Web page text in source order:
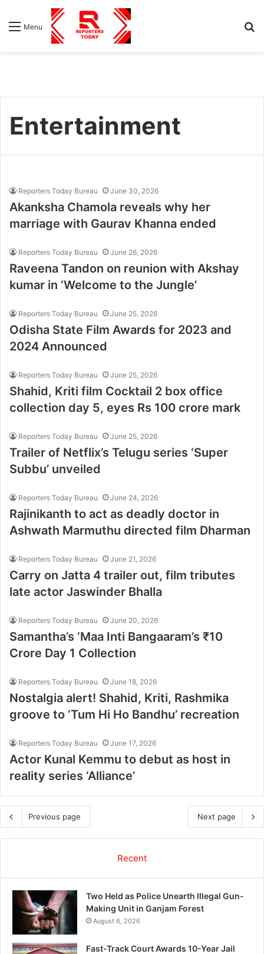
Menu
Entertainment
Reporters Today Bureau June 30, 2026
Akanksha Chamola reveals why her
marriage with Gaurav Khanna ended
Reporters Today Bureau June 26, 2026
Raveena Tandon on reunion with Akshay
kumar in ‘Welcome to the Jungle’
Reporters Today Bureau June 25, 2026
Odisha State Film Awards for 2023 and
2024 Announced
Reporters Today Bureau June 25, 2026
Shahid, Kriti film Cocktail 2 box office
collection day 5, eyes Rs 100 crore mark
Reporters Today Bureau June 25, 2026
Trailer of Netflix’s Telugu series ‘Super
Subbu’ unveiled
Reporters Today Bureau June 24, 2026
Rajinikanth to act as deadly doctor in
Ashwath Marmuthu directed film Dharman
Reporters Today Bureau June 21, 2026
Carry on Jatta 4 trailer out, film tributes
late actor Jaswinder Bhalla
Reporters Today Bureau June 20, 2026
Samantha’s ‘Maa Inti Bangaaram’s ₹10
Crore Day 1 Collection
Reporters Today Bureau June 18, 2026
Nostalgia alert! Shahid, Kriti, Rashmika
groove to ‘Tum Hi Ho Bandhu’ recreation
Reporters Today Bureau June 17, 2026
Actor Kunal Kemmu to debut as host in
reality series ‘Alliance’
Previous page Next page
Recent
Two Held as Police Unearth Illegal Gun-
Making Unit in Ganjam Forest
August 6, 2026
Fast-Track Court Awards 10-Year Jail